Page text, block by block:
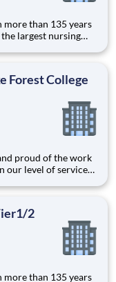
largest nursing
students to
Forest College
our level of service
our team, you?ll
2